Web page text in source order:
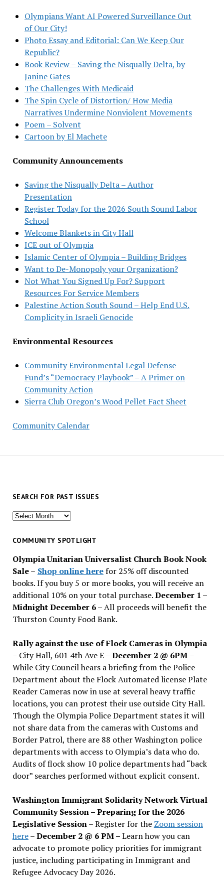
Olympians Want AI Powered Surveillance Out
of Our City!
Photo Essay and Editorial: Can We Keep Our
Republic?
Book Review – Saving the Nisqually Delta, by
Janine Gates
The Challenges With Medicaid
The Spin Cycle of Distortion/ How Media
Narratives Undermine Nonviolent Movements
Poem – Solvent
Cartoon by El Machete
Community Announcements
Saving the Nisqually Delta – Author
Presentation
Register Today for the 2026 South Sound Labor
School
Welcome Blankets in City Hall
ICE out of Olympia
Islamic Center of Olympia – Building Bridges
Want to De-Monopoly your Organization?
Not What You Signed Up For? Support
Resources For Service Members
Palestine Action South Sound – Help End U.S.
Complicity in Israeli Genocide
Environmental Resources
Community Environmental Legal Defense
Fund’s “Democracy Playbook” – A Primer on
Community Action
Sierra Club Oregon’s Wood Pellet Fact Sheet
Community Calendar
SEARCH FOR PAST ISSUES
Search
past
COMMUNITY SPOTLIGHT
Olympia Unitarian Universalist Church Book Nook
Sale– Shop online herefor 25% off discounted
books. If you buy 5 or more books, you will receive an
additional 10% on your total purchase.December 1 –
Midnight December 6 –All proceeds will benefit the
Thurston County Food Bank.
Rally against the use of Flock Cameras in Olympia
– City Hall, 601 4th Ave E –December 2 @ 6PM –
While City Council hears a briefing from the Police
Department about the Flock Automated license Plate
Reader Cameras now in use at several heavy traffic
locations, you can protest their use outside City Hall.
Though the Olympia Police Department states it will
not share data from the cameras with Customs and
Border Patrol, there are 88 other Washington police
departments with access to Olympia’s data who do.
Audits of flock show 10 police departments had “back
door” searches performed without explicit consent.
Washington Immigrant Solidarity Network Virtual
Community Session – Preparing for the 2026
Legislative Session– Register for the Zoom session
here–December 2 @ 6 PM –Learn how you can
advocate to promote policy priorities for immigrant
justice, including participating in Immigrant and
Refugee Advocacy Day 2026.